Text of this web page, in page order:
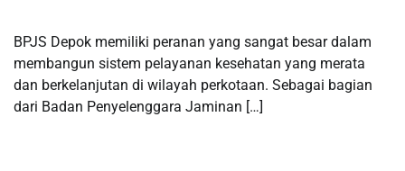
BPJS Depok memiliki peranan yang sangat besar dalam
membangun sistem pelayanan kesehatan yang merata
dan berkelanjutan di wilayah perkotaan. Sebagai bagian
dari Badan Penyelenggara Jaminan […]